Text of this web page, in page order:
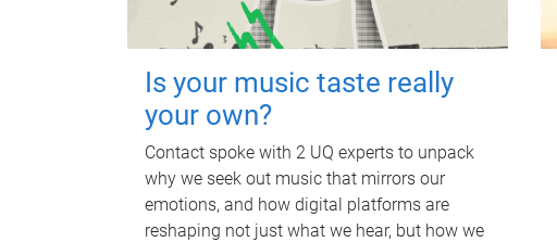
Is your music taste really
your own?
Contact spoke with 2 UQ experts to unpack
why we seek out music that mirrors our
emotions, and how digital platforms are
reshaping not just what we hear, but how we